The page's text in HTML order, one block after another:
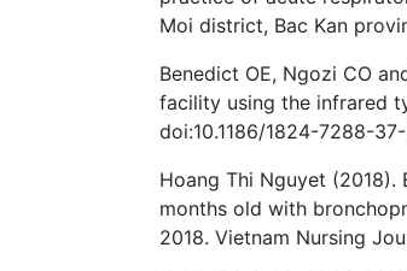
Moi district, Bac Kan
Benedict OE, Ngozi CO
facility using the infrared
doi:10.1186/1824-7288-
Hoang Thi Nguyet
months old with
2018. Vietnam Nursing